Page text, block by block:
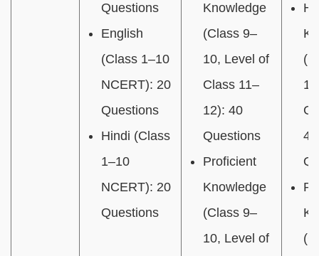
Questions
English
(Class 1–10
NCERT): 20
Questions
Hindi (Class
1–10
NCERT): 20
Questions
Knowledge
(Class 9–
10, Level of
Class 11–
12): 40
Questions
Proficient
Knowledge
(Class 9–
10, Level of
40